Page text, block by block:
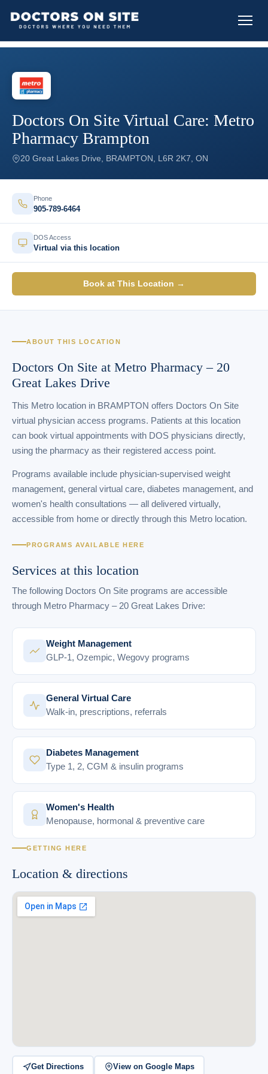
Doctors On Site Virtual Care: Metro
Pharmacy Brampton
20 Great Lakes Drive, BRAMPTON, L6R 2K7, ON
Phone
905-789-6464
DOS Access
Virtual via this location
Book at This Location →
ABOUT THIS LOCATION
Doctors On Site at Metro Pharmacy – 20
Great Lakes Drive
This Metro location in BRAMPTON offers Doctors On Site
virtual physician access programs. Patients at this location
can book virtual appointments with DOS physicians directly,
using the pharmacy as their registered access point.
Programs available include physician-supervised weight
management, general virtual care, diabetes management, and
women's health consultations — all delivered virtually,
accessible from home or directly through this Metro location.
PROGRAMS AVAILABLE HERE
Services at this location
The following Doctors On Site programs are accessible
through Metro Pharmacy – 20 Great Lakes Drive:
Weight Management
GLP-1, Ozempic, Wegovy programs
General Virtual Care
Walk-in, prescriptions, referrals
Diabetes Management
Type 1, 2, CGM & insulin programs
Women's Health
Menopause, hormonal & preventive care
GETTING HERE
Location & directions
Get Directions View on Google Maps